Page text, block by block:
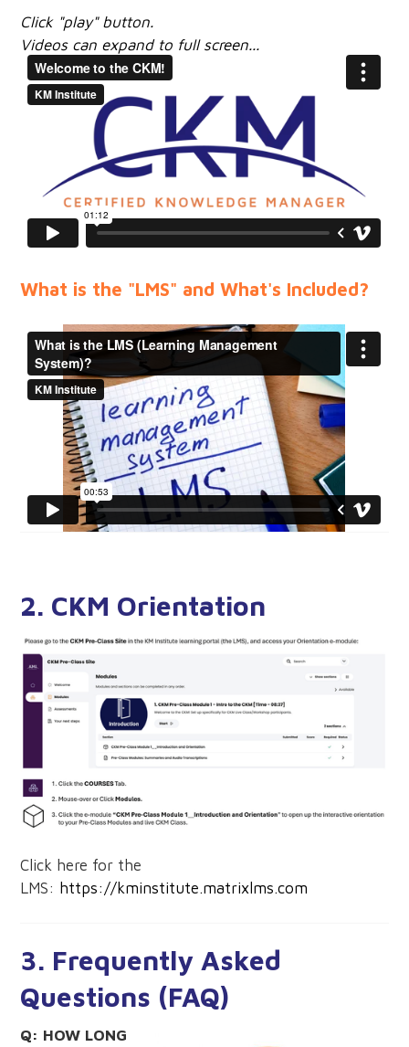
Click "play" button.
Videos can expand to full screen...
What is the "LMS" and What's Included?​
2. CKM Orientation
Click here for the
LMS: https://kminstitute.matrixlms.com
3. Frequently Asked
Questions (FAQ)
Q: HOW LONG